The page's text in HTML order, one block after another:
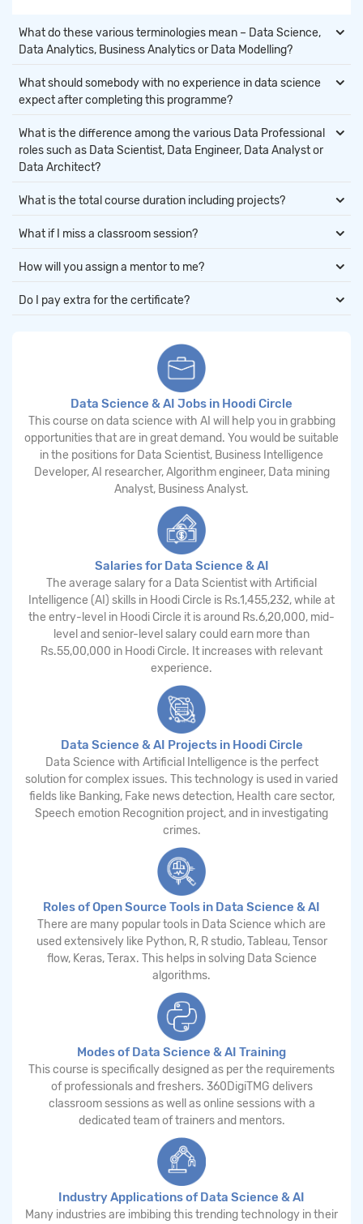
What do these various terminologies mean – Data Science,
Data Analytics, Business Analytics or Data Modelling?
What should somebody with no experience in data science
expect after completing this programme?
What is the difference among the various Data Professional
roles such as Data Scientist, Data Engineer, Data Analyst or
Data Architect?
What is the total course duration including projects?
What if I miss a classroom session?
How will you assign a mentor to me?
Do I pay extra for the certificate?
Data Science & AI Jobs in Hoodi Circle
This course on data science with AI will help you in grabbing
opportunities that are in great demand. You would be suitable
in the positions for Data Scientist, Business Intelligence
Developer, AI researcher, Algorithm engineer, Data mining
Analyst, Business Analyst.
Salaries for Data Science & AI
The average salary for a Data Scientist with Artificial
Intelligence (AI) skills in Hoodi Circle is Rs.1,455,232, while at
the entry-level in Hoodi Circle it is around Rs.6,20,000, mid-
level and senior-level salary could earn more than
Rs.55,00,000 in Hoodi Circle. It increases with relevant
experience.
Data Science & AI Projects in Hoodi Circle
Data Science with Artificial Intelligence is the perfect
solution for complex issues. This technology is used in varied
fields like Banking, Fake news detection, Health care sector,
Speech emotion Recognition project, and in investigating
crimes.
Roles of Open Source Tools in Data Science & AI
There are many popular tools in Data Science which are
used extensively like Python, R, R studio, Tableau, Tensor
flow, Keras, Terax. This helps in solving Data Science
algorithms.
Modes of Data Science & AI Training
This course is specifically designed as per the requirements
of professionals and freshers. 360DigiTMG delivers
classroom sessions as well as online sessions with a
dedicated team of trainers and mentors.
Industry Applications of Data Science & AI
Many industries are imbibing this trending technology in their